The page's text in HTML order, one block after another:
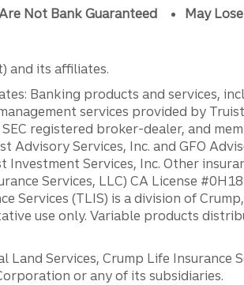
Not Bank Guaranteed May
and its affiliates.
Banking products and services,
services provided by
registered broker-dealer, and
Services, Inc. and GFO
Services, Inc. Other
Services, LLC) CA License
Services (TLIS) is a division of
use only. Variable products
Services, Crump Life Insurance
or any of its subsidiaries.